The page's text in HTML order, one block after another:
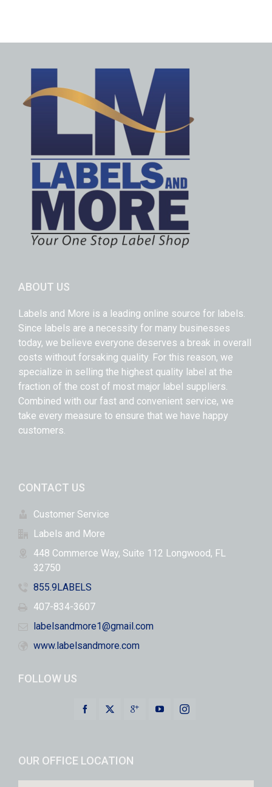
ABOUT US
Labels and More is a leading online source for labels.
Since labels are a necessity for many businesses
today, we believe everyone deserves a break in overall
costs without forsaking quality. For this reason, we
specialize in selling the highest quality label at the
fraction of the cost of most major label suppliers.
Combined with our fast and convenient service, we
take every measure to ensure that we have happy
customers.
CONTACT US
Customer Service
Labels and More
448 Commerce Way, Suite 112 Longwood, FL
32750
855.9LABELS
407-834-3607
labelsandmore1@gmail.com
www.labelsandmore.com
FOLLOW US
OUR OFFICE LOCATION